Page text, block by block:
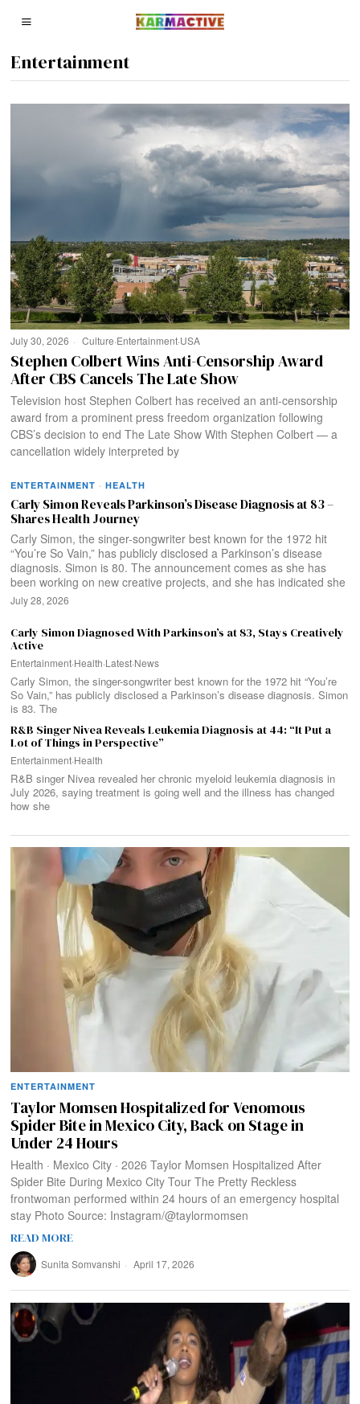
Entertainment
July 30, 2026 Culture·Entertainment·USA
Stephen Colbert Wins Anti-Censorship Award
After CBS Cancels The Late Show
Television host Stephen Colbert has received an anti-censorship
award from a prominent press freedom organization following
CBS’s decision to end The Late Show With Stephen Colbert — a
cancellation widely interpreted by
ENTERTAINMENT · HEALTH
Carly Simon Reveals Parkinson’s Disease Diagnosis at 83 –
Shares Health Journey
Carly Simon, the singer-songwriter best known for the 1972 hit
“You’re So Vain,” has publicly disclosed a Parkinson’s disease
diagnosis. Simon is 80. The announcement comes as she has
been working on new creative projects, and she has indicated she
July 28, 2026
Carly Simon Diagnosed With Parkinson’s at 83, Stays Creatively
Active
Entertainment·Health·Latest·News
Carly Simon, the singer-songwriter best known for the 1972 hit “You’re
So Vain,” has publicly disclosed a Parkinson’s disease diagnosis. Simon
is 83. The
R&B Singer Nivea Reveals Leukemia Diagnosis at 44: “It Put a
Lot of Things in Perspective”
Entertainment·Health
R&B singer Nivea revealed her chronic myeloid leukemia diagnosis in
July 2026, saying treatment is going well and the illness has changed
how she
ENTERTAINMENT
Taylor Momsen Hospitalized for Venomous
Spider Bite in Mexico City, Back on Stage in
Under 24 Hours
Health · Mexico City · 2026 Taylor Momsen Hospitalized After
Spider Bite During Mexico City Tour The Pretty Reckless
frontwoman performed within 24 hours of an emergency hospital
stay Photo Source: Instagram/@taylormomsen
READ MORE
Sunita Somvanshi April 17, 2026